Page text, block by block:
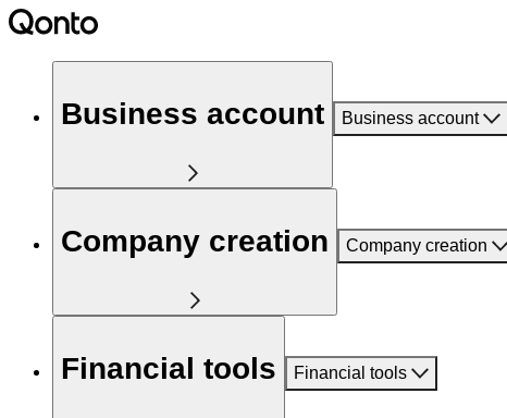
Business account Business account
Company creation Company creation
Financial tools Financial tools